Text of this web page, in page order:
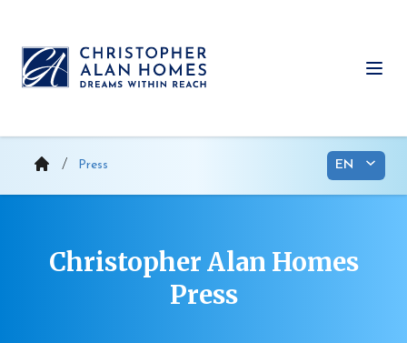
content
Press
Christopher Alan Homes
Press